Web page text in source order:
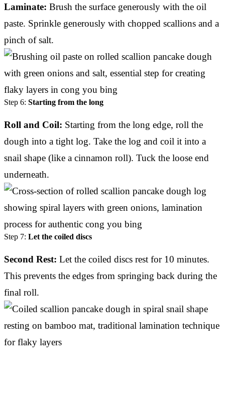
Laminate: Brush the surface generously with the oil
paste. Sprinkle generously with chopped scallions and a
pinch of salt.
Step 6: Starting from the long
Roll and Coil: Starting from the long edge, roll the
dough into a tight log. Take the log and coil it into a
snail shape (like a cinnamon roll). Tuck the loose end
underneath.
Step 7: Let the coiled discs
Second Rest: Let the coiled discs rest for 10 minutes.
This prevents the edges from springing back during the
final roll.